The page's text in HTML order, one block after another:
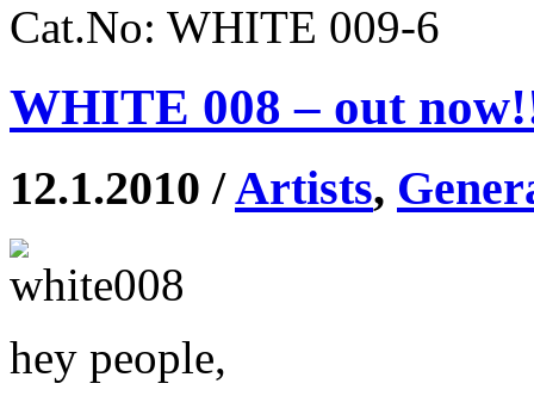
Cat.No: WHITE 009-6
WHITE 008 – out
12.1.2010 /Artists,
hey people,